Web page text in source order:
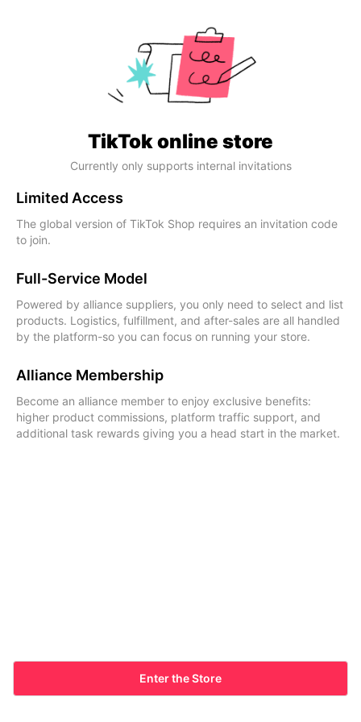
TikTok online store
Currently only supports internal invitations
Limited Access
The global version of TikTok Shop requires an invitation code
to join.
Full-Service Model
Powered by alliance suppliers, you only need to select and list
products. Logistics, fulfillment, and after-sales are all handled
by the platform-so you can focus on running your store.
Alliance Membership
Become an alliance member to enjoy exclusive benefits:
higher product commissions, platform traffic support, and
additional task rewards giving you a head start in the market.
Enter the Store